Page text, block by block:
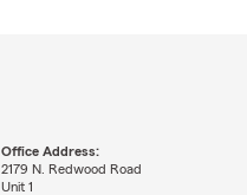
Office Address:
2179 N. Redwood Road
Unit 1